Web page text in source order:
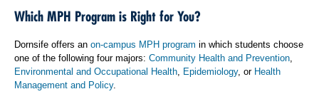
Which MPH Program is Right for You?
Dornsife offers an on-campus MPH program in which students choose
one of the following four majors: Community Health and Prevention,
Environmental and Occupational Health, Epidemiology, or Health
Management and Policy.